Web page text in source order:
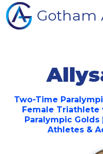
Gotham
Two-Time
Female Triathlete
Paralympic
Athletes &